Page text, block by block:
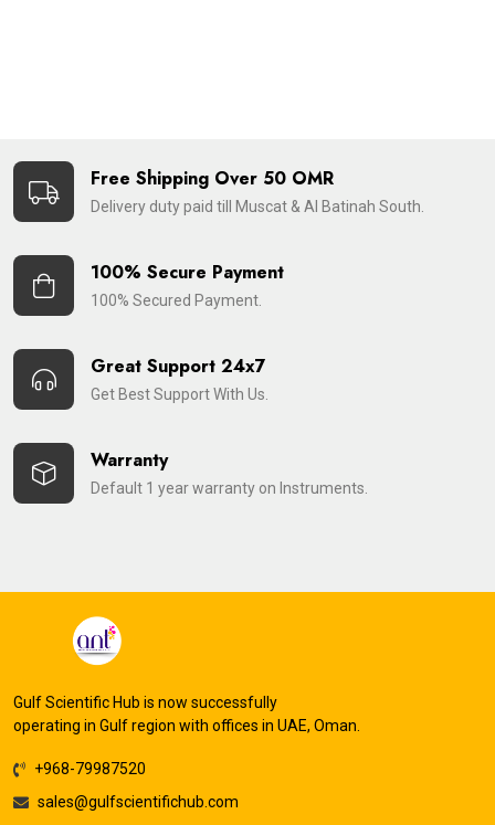
Free Shipping Over 50 OMR
Delivery duty paid till Muscat & Al Batinah South.
100% Secure Payment
100% Secured Payment.
Great Support 24x7
Get Best Support With Us.
Warranty
Default 1 year warranty on Instruments.
Gulf Scientific Hub is now successfully
operating in Gulf region with offices in UAE, Oman.
+968-79987520
sales@gulfscientifichub.com